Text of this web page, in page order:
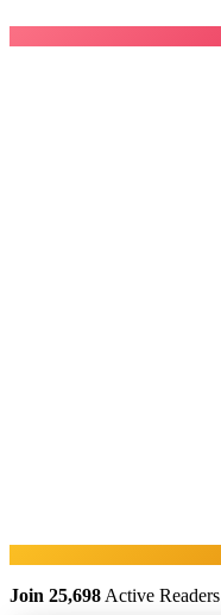
Join 25,698 Active Readers